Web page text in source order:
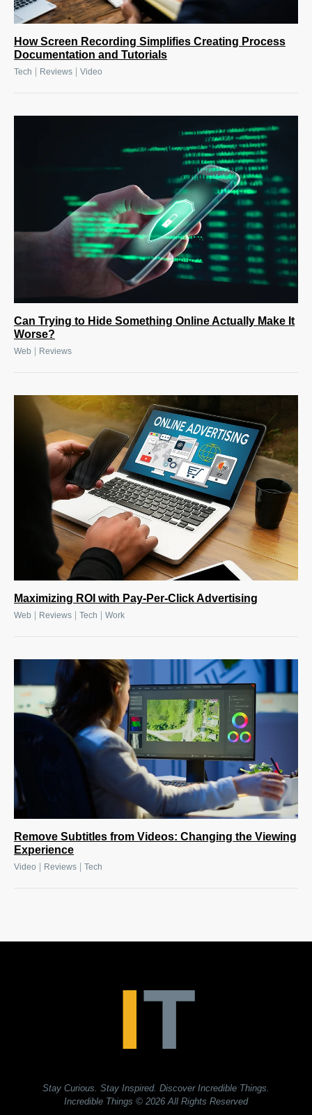
How Screen Recording Simplifies Creating Process
Documentation and Tutorials
Tech Reviews Video
Can Trying to Hide Something Online Actually Make It
Worse?
Web Reviews
Maximizing ROI with Pay-Per-Click Advertising
Web Reviews Tech Work
Remove Subtitles from Videos: Changing the Viewing
Experience
Video Reviews Tech
Stay Curious. Stay Inspired. Discover Incredible Things.
Incredible Things © 2026 All Rights Reserved